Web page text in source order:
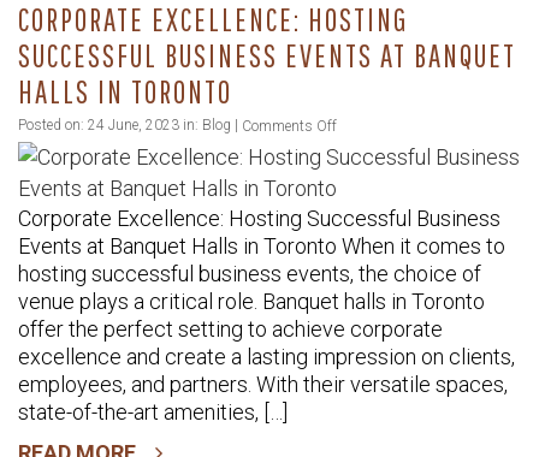
CORPORATE EXCELLENCE: HOSTING
SUCCESSFUL BUSINESS EVENTS AT BANQUET
HALLS IN TORONTO
Posted on: 24 June, 2023 in: Blog Comments Offon
Corporate
Hosting
Successful
Business
Events
Banquet
Corporate Excellence: Hosting Successful Business
Events at Banquet Halls in Toronto When it comes to
hosting successful business events, the choice of
venue plays a critical role. Banquet halls in Toronto
offer the perfect setting to achieve corporate
excellence and create a lasting impression on clients,
employees, and partners. With their versatile spaces,
state-of-the-art amenities, […]